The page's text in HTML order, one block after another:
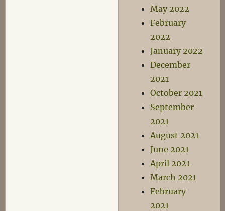
May 2022
February
2022
January 2022
December
2021
October 2021
September
2021
August 2021
June 2021
April 2021
March 2021
February
2021